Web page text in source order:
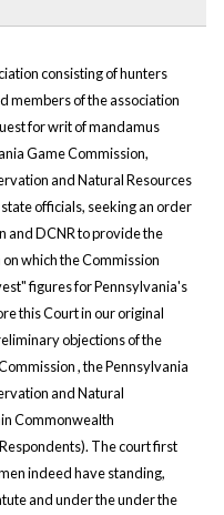
consisting of hunters
members of the association
for writ of mandamus
Game Commission,
and Natural Resources
officials, seeking an order
and DCNR to provide the
which the Commission
figures for Pennsylvania's
this Court in our original
objections of the
, the Pennsylvania
and Natural
Commonwealth
The court first
indeed have standing,
and under the under the